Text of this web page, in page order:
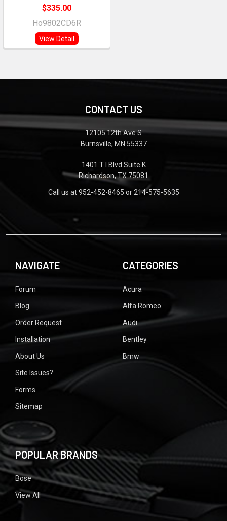
$335.00
Ho9802CD6R
View Detail
CONTACT US
12105 12th Ave S
Burnsville, MN 55337
1401 T I Blvd Suite K
Richardson, TX 75081
Call us at 952-452-8465 or 214-575-5635
NAVIGATE
Forum
Blog
Order Request
Installation
About Us
Site Issues?
Forms
Sitemap
CATEGORIES
Acura
Alfa Romeo
Audi
Bentley
Bmw
POPULAR BRANDS
Bose
View All